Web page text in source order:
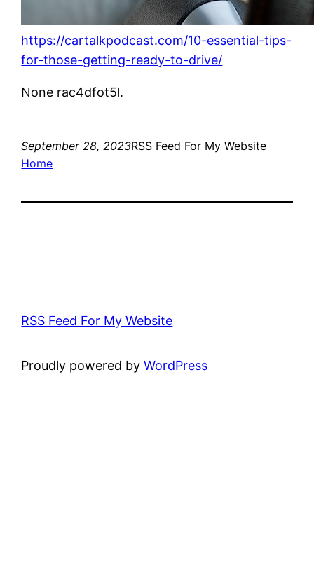
https://cartalkpodcast.com/10-essential-tips-
for-those-getting-ready-to-drive/
None rac4dfot5l.
September 28, 2023RSS Feed For My Website
Home
RSS Feed For My Website
Proudly powered byWordPress